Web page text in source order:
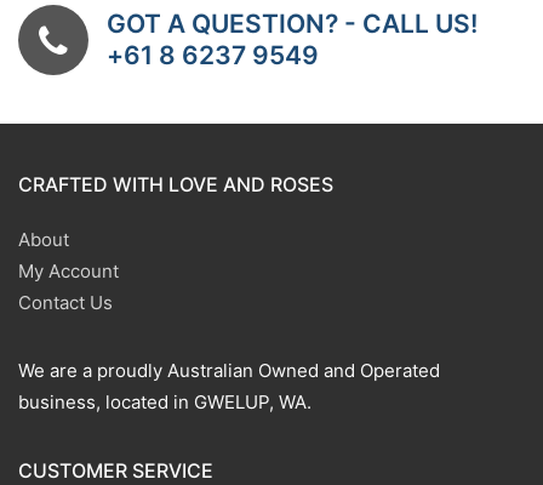
GOT A QUESTION? - CALL US!
+61 8 6237 9549
CRAFTED WITH LOVE AND ROSES
About
My Account
Contact Us
We are a proudly Australian Owned and Operated
business, located in GWELUP, WA.
CUSTOMER SERVICE